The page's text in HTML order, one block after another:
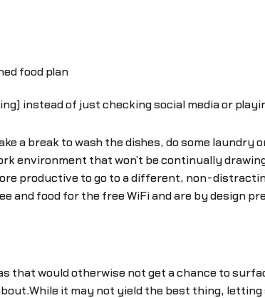
food plan
instead of just checking social media or
a break to wash the dishes, do some laundry
environment that won’t be continually
productive to go to a different, non-
and food for the free WiFi and are by design
would otherwise not get a chance to
it may not yield the best thing, letting